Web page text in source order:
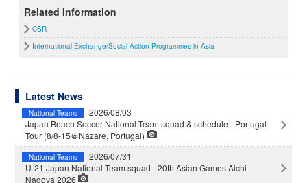
Related Information
CSR
International Exchange/Social Action Programmes in Asia
Latest News
National Teams
2026/08/03
Japan Beach Soccer National Team squad & schedule - Portugal
Tour (8/8-15＠Nazare, Portugal)
National Teams
2026/07/31
U-21 Japan National Team squad - 20th Asian Games Aichi-
Nagoya 2026